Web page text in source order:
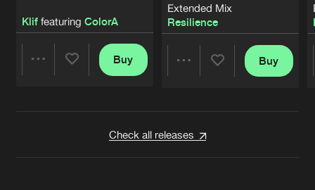
Kliffeaturing ColorA
Buy
Extended Mix
Resilience
Buy
Check all releases